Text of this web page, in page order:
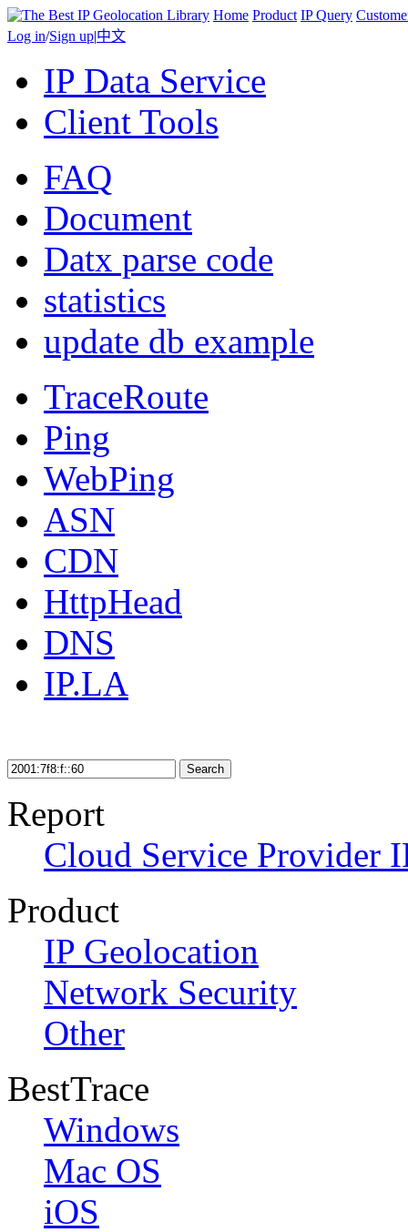
Home Product IP Query
Log in/Sign up|中文
IP Data Service
Client Tools
FAQ
Document
Datx parse code
statistics
update db example
TraceRoute
Ping
WebPing
ASN
CDN
HttpHead
DNS
IP.LA
Search
Report
Cloud Service Provider
Product
IP Geolocation
Network Security
Other
BestTrace
Windows
Mac OS
iOS